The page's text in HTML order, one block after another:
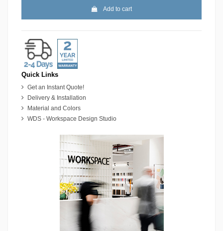
Add to cart
Quick Links
Get an Instant Quote!
Delivery & Installation
Material and Colors
WDS - Workspace Design Studio